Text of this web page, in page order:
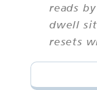
reads
dwell
resets